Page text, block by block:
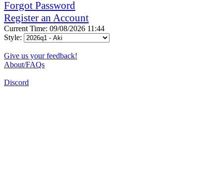
Forgot Password
Register an Account
Current Time: 09/08/2026 11:44
Style:
Give us your feedback!
About/FAQs
Discord